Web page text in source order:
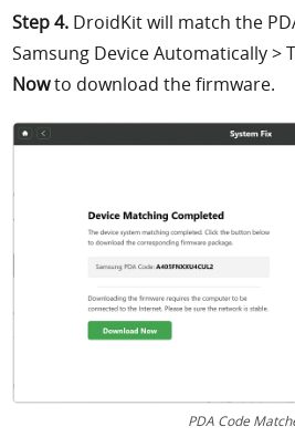
Step 4. DroidKit will match the
Samsung Device Automatically >
Nowto download the firmware.
PDA Code